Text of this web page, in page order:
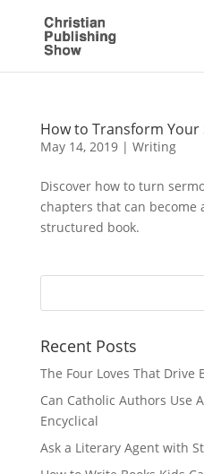
How to Transform
May 14, 2019| Writing
Discover how to turn
chapters that can become
structured book.
Recent Posts
The Four Loves That Drive
Can Catholic Authors Use
Encyclical
Ask a Literary Agent with